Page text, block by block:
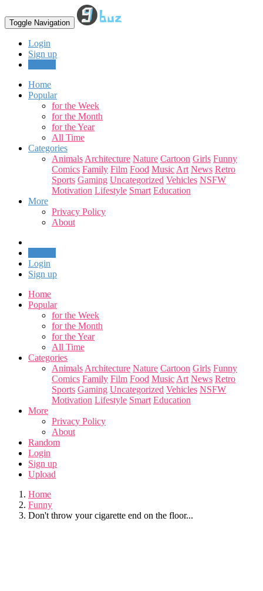
Toggle Navigation
Login
Sign up
Home
Popular
for the Week
for the Month
for the Year
All Time
Categories
Animals Architecture Nature Cartoon Girls Funny
Comics Family Film Food Music Art News Retro
Sports Gaming Uncategorized Vehicles NSFW
Motivation Lifestyle Smart Education
More
Privacy Policy
About
Login
Sign up
Home
Popular
for the Week
for the Month
for the Year
All Time
Categories
Animals Architecture Nature Cartoon Girls Funny
Comics Family Film Food Music Art News Retro
Sports Gaming Uncategorized Vehicles NSFW
Motivation Lifestyle Smart Education
More
Privacy Policy
About
Random
Login
Sign up
Upload
Home
Funny
Don't throw your cigarette end on the floor...